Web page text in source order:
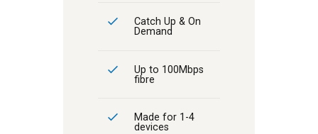
Catch Up & On
Demand
Up to 100Mbps
fibre
Made for 1-4
devices